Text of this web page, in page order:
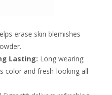
erase skin blemishes
Lasting: Long wearing
color and fresh-looking all